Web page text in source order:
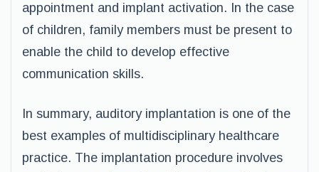
appointment and implant activation. In the case
of children, family members must be present to
enable the child to develop effective
communication skills.
In summary, auditory implantation is one of the
best examples of multidisciplinary healthcare
practice. The implantation procedure involves